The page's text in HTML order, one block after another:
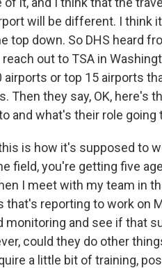
will be different. I think
top down. So DHS heard
out to TSA in
airports or top 15 airports
Then they say, OK, here's
and what's their role going
is how it's supposed to
field, you're getting five
I meet with my team in
reporting to work on
and see if that
could they do other
a little bit of training,